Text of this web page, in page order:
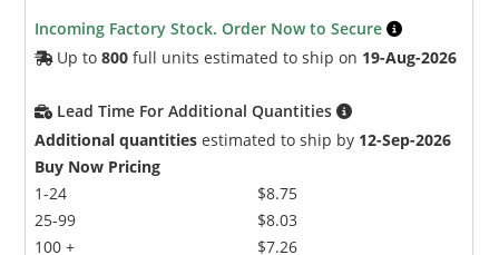
Incoming Factory Stock. Order Now to Secure
Up to800 full units estimated to ship on 19-Aug-2026
Lead Time For Additional Quantities
Additional quantities estimated to ship by 12-Sep-2026
Buy Now Pricing
1-24
25-99
100 +
$8.75
$8.03
$7.26